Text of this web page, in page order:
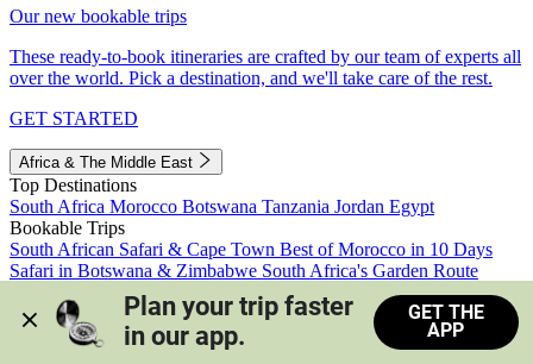
Our new bookable trips
These ready-to-book itineraries are crafted by our team of experts all
over the world. Pick a destination, and we'll take care of the rest.
GET STARTED
Africa & The Middle East
Top Destinations
South Africa Morocco Botswana Tanzania Jordan Egypt
Bookable Trips
South African Safari & Cape Town Best of Morocco in 10 Days
Safari in Botswana & Zimbabwe South Africa's Garden Route
Morocco's Medinas & Sahara
Train Safari South Africa
View all trips
Plan your trip faster
in our app.
GET THE
APP